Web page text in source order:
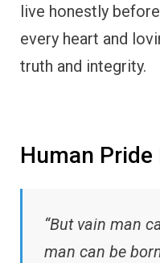
live honestly
every heart and
truth and integrity.
Human
“But vain man
man can be